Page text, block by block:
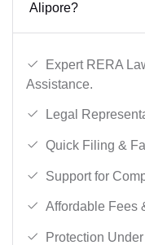
Alipore?
Expert RERA
Assistance.
Legal
Quick Filing &
Support for
Affordable Fees
Protection